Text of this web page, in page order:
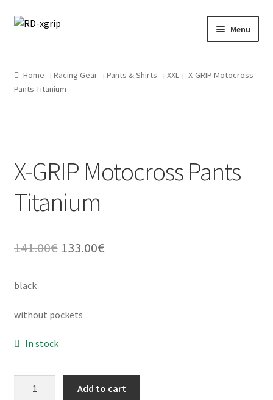
Skip
Skip
Menu
Svenska(Swedish
Tyres/Mousse/Wheel
Information
Terms & Delivery
Home Racing Gear Pants & Shirts XXL
X-GRIP Motocross
Pants Titanium
X-GRIP Motocross Pants
Titanium
141.00€ Original
141.00€.
133.00€Current
black
without pockets
In stock
Add to cart